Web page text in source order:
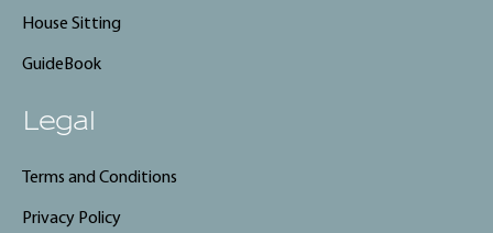
House Sitting
GuideBook
Legal
Terms and Conditions
Privacy Policy